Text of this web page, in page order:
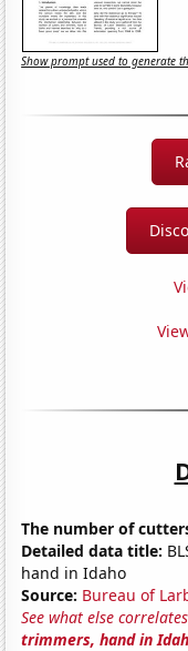
Show prompt used to generate
The number of
Detailed data title:
hand in Idaho
Source: Bureau of
See what else
trimmers, hand in